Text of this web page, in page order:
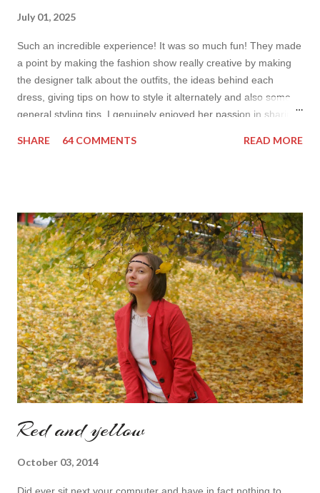
July 01, 2025
Such an incredible experience! It was so much fun! They made
a point by making the fashion show really creative by making
the designer talk about the outfits, the ideas behind each
dress, giving tips on how to style it alternately and also some
general styling tips. I genuinely enjoyed her passion in sharing
SHARE 64 COMMENTS READ MORE
Red and yellow
October 03, 2014